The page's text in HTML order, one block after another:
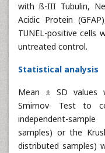
with ß-III Tubulin,
Acidic Protein
TUNEL-positive cells
untreated control.
Statistical analysis
Mean ± SD values
Smirnov- Test to
independent-
samples) or the
distributed samples)